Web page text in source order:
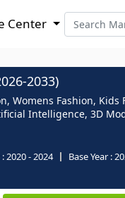
Center
2033)
Womens Fashion, Kids
Intelligence, 3D
2020 - 2024 Base Year :